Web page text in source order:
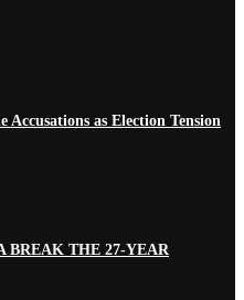
as Election Tension
BREAK THE 27-YEAR